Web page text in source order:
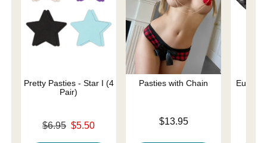
Pretty Pasties - Star I (4
Pair)
Original price was
$6.95 $5.50
Pasties with Chain
$13.95